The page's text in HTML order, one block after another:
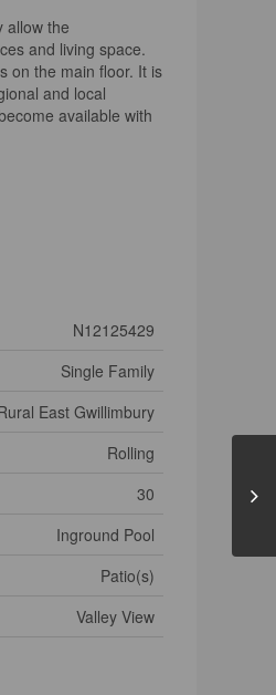
allow the
and living space.
on the main floor. It is
and local
available with
N12125429
Single Family
East Gwillimbury
Rolling
30
Inground Pool
Patio(s)
Valley View